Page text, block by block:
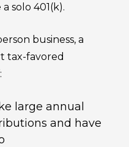
solo 401(k).
business, a
tax-favored
large annual
and have